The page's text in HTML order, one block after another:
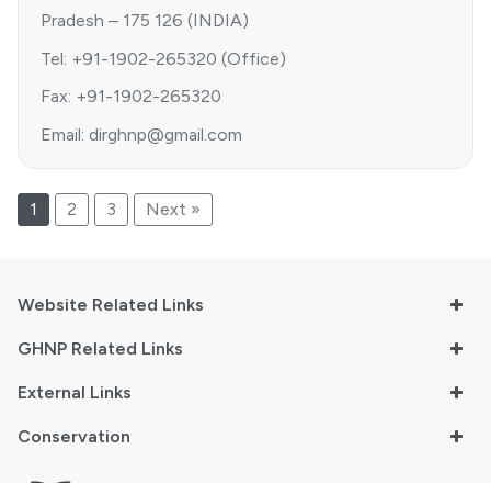
Pradesh – 175 126 (INDIA)
Tel: +91-1902-265320 (Office)
Fax: +91-1902-265320
Email: dirghnp@gmail.com
1 2 3 Next »
Website Related Links
GHNP Related Links
External Links
Conservation